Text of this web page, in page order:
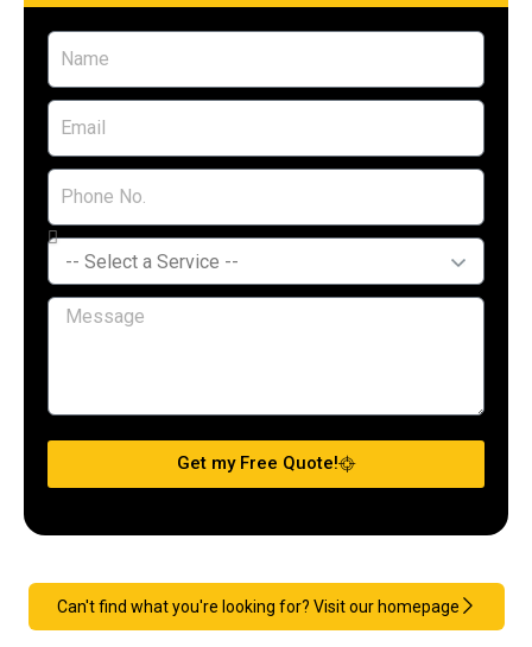
Get my Free Quote!
Can't find what you're looking for? Visit our homepage